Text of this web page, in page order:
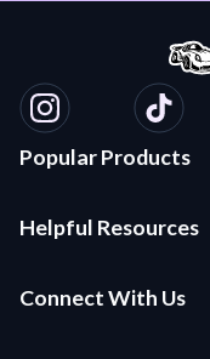
Popular Products
Die Cut Stickers
Helpful Resources
Application Instructions
Connect With Us